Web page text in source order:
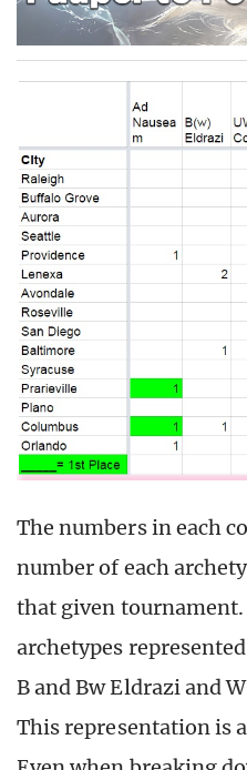
The numbers in each
number of each
that given tournament.
archetypes
B and Bw Eldrazi and
This representation is